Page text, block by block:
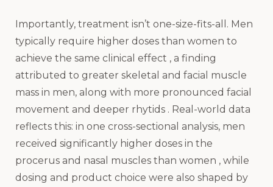
Importantly, treatment isn’t one-size-fits-all. Men
typically require higher doses than women to
achieve the same clinical effect , a finding
attributed to greater skeletal and facial muscle
mass in men, along with more pronounced facial
movement and deeper rhytids . Real-world data
reflects this: in one cross-sectional analysis, men
received significantly higher doses in the
procerus and nasal muscles than women , while
dosing and product choice were also shaped by